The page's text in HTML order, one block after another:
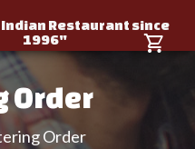
Restaurant since
1996"
Order
Order